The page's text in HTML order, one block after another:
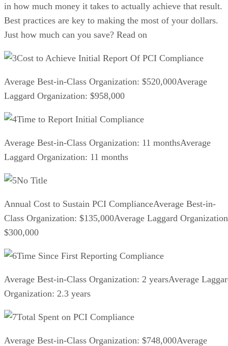
in how much money it takes to actually achieve that result.
Best practices are key to making the most of your dollars.
Just how much can you save? Read on
Cost to Achieve Initial Report Of PCI Compliance
Average Best-in-Class Organization: $520,000Average
Laggard Organization: $958,000
Time to Report Initial Compliance
Average Best-in-Class Organization: 11 monthsAverage
Laggard Organization: 11 months
No Title
Annual Cost to Sustain PCI ComplianceAverage Best-in-
Class Organization: $135,000Average Laggard
$300,000
Time Since First Reporting Compliance
Average Best-in-Class Organization: 2 yearsAverage
Organization: 2.3 years
Total Spent on PCI Compliance
Average Best-in-Class Organization: $748,000Average